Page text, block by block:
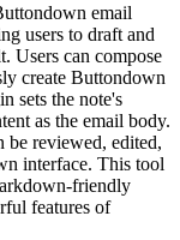
email
users to draft and
Users can compose
create Buttondown
sets the note's
as the email body.
be reviewed, edited,
interface. This tool
friendly
features of